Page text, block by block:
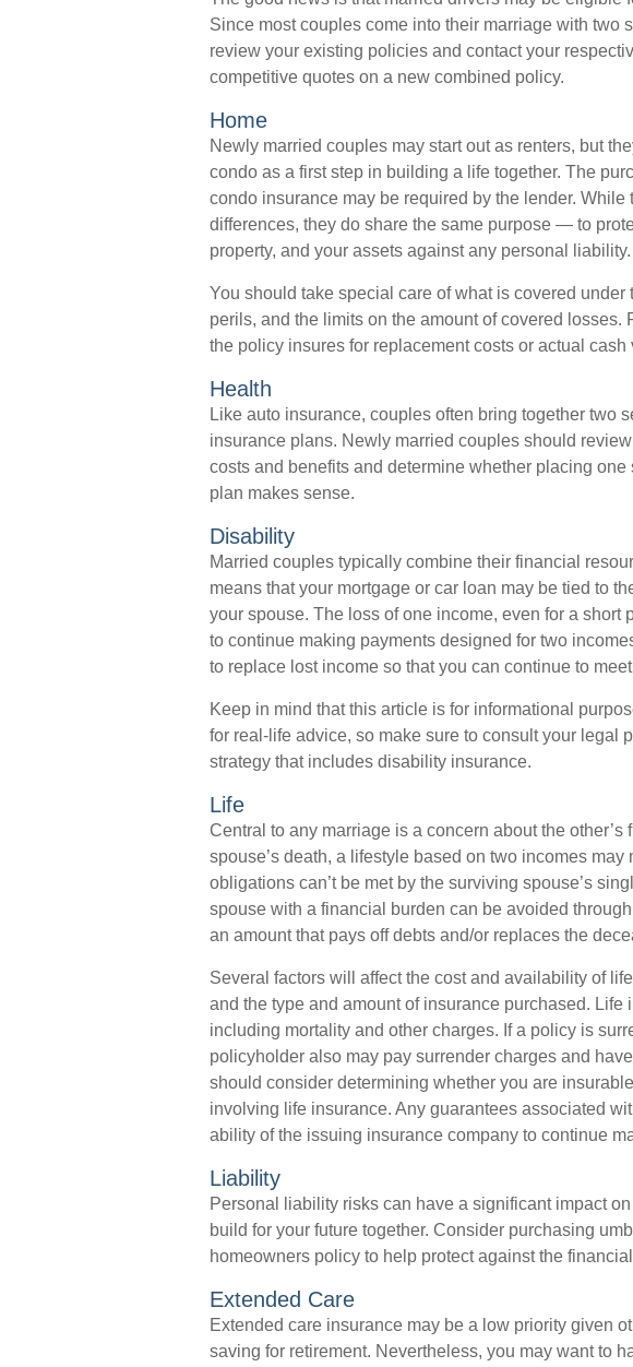
Since most couples come into their marriage with two
review your existing policies and contact your
competitive quotes on a new combined policy.
Home
Newly married couples may start out as renters, but
condo as a first step in building a life together. The
condo insurance may be required by the lender.
differences, they do share the same purpose — to
property, and your assets against any personal liability.
You should take special care of what is covered under
perils, and the limits on the amount of covered losses.
the policy insures for replacement costs or actual cash
Health
Like auto insurance, couples often bring together two
insurance plans. Newly married couples should
costs and benefits and determine whether placing one
plan makes sense.
Disability
Married couples typically combine their financial
means that your mortgage or car loan may be tied to
your spouse. The loss of one income, even for a short
to continue making payments designed for two
to replace lost income so that you can continue to
Keep in mind that this article is for informational
for real-life advice, so make sure to consult your legal
strategy that includes disability insurance.
Life
Central to any marriage is a concern about the other’s
spouse’s death, a lifestyle based on two incomes
obligations can’t be met by the surviving spouse’s
spouse with a financial burden can be avoided
an amount that pays off debts and/or replaces the
Several factors will affect the cost and availability of
and the type and amount of insurance purchased.
including mortality and other charges. If a policy is
policyholder also may pay surrender charges and
should consider determining whether you are
involving life insurance. Any guarantees associated
ability of the issuing insurance company to continue
Liability
Personal liability risks can have a significant impact
build for your future together. Consider purchasing
homeowners policy to help protect against the
Extended Care
Extended care insurance may be a low priority given
saving for retirement. Nevertheless, you may want to